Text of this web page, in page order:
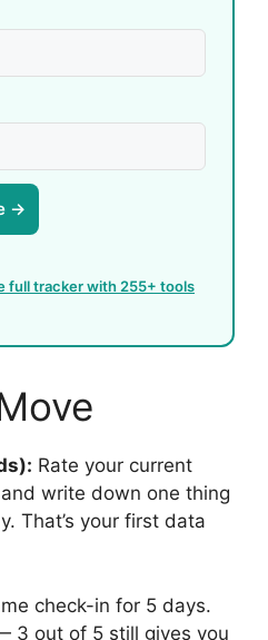
→
full tracker with 255+ tools
Rate your current
write down one thing
That’s your first data
check-in for 5 days.
3 out of 5 still gives you